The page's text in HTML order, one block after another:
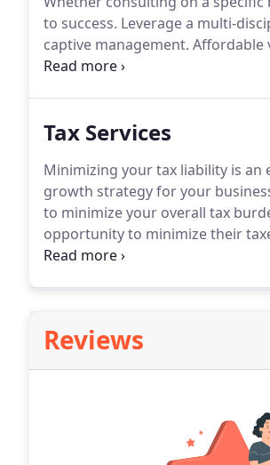
to success. Leverage a multi-
captive management. Affordable
to manage their own
Tax Services
Minimizing your tax liability is
growth strategy for your
to minimize your overall tax
opportunity to minimize their
recommend that you make
Reviews